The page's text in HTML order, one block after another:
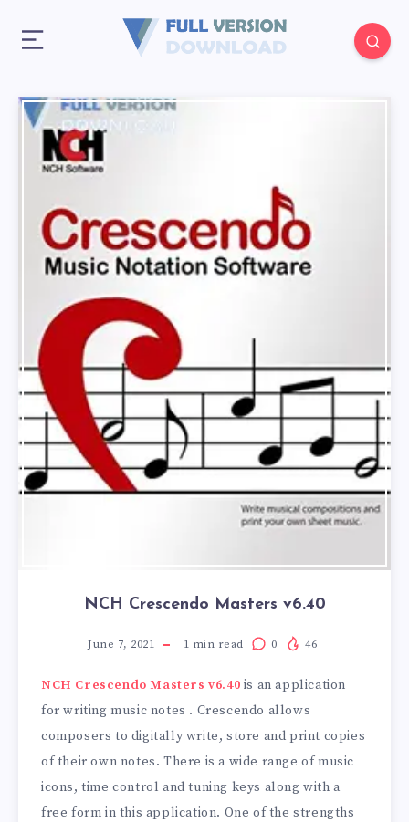
NCH ​​Crescendo Masters v6.40
June 7, 2021 1 min read 0 46
NCH ​​Crescendo Masters v6.40 is an application
for writing music notes . Crescendo allows
composers to digitally write, store and print copies
of their own notes. There is a wide range of music
icons, time control and tuning keys along with a
free form in this application. One of the strengths